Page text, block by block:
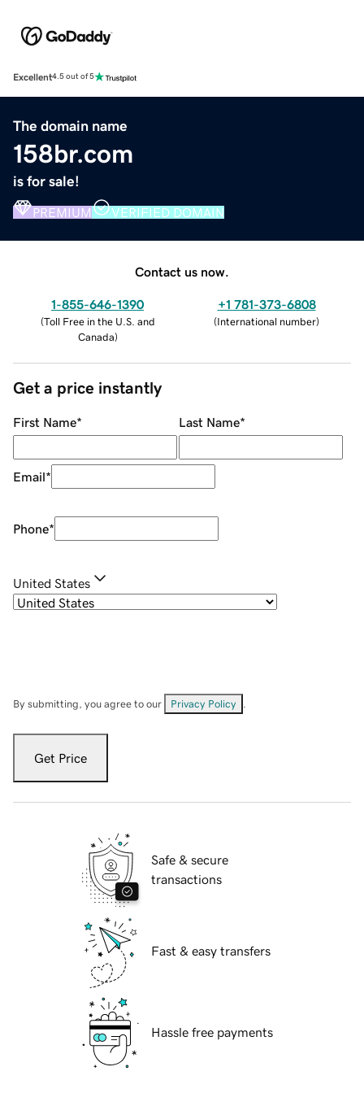
Excellent4.5 out of 5
The domain name
158br.com
is for sale!
PREMIUM VERIFIED DOMAIN
Contact us now.
1-855-646-1390
(Toll Free in the U.S. and
Canada)
+1 781-373-6808
(International number)
Get a price instantly
First Name* Last Name*
Email*
Phone*
United States
By submitting, you agree to our Privacy Policy
Get Price
Safe & secure
transactions
Fast & easy transfers
Hassle free payments